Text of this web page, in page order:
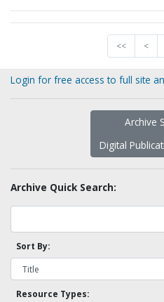
<< <
Login for free access to full site
Archive
Digital
Archive Quick Search:
Sort By:
Resource Types: